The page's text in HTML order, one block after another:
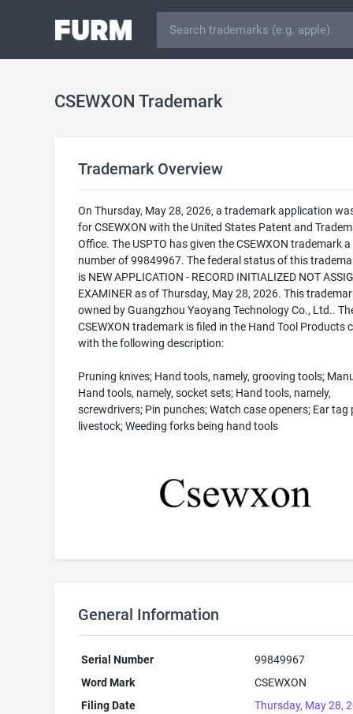
CSEWXON Trademark
Trademark Overview
On Thursday, May 28, 2026, a trademark application
for CSEWXON with the United States Patent and
Office. The USPTO has given the CSEWXON trademark a
number of 99849967. The federal status of this
is NEW APPLICATION - RECORD INITIALIZED NOT
EXAMINER as of Thursday, May 28, 2026. This
owned by Guangzhou Yaoyang Technology Co., Ltd..
CSEWXON trademark is filed in the Hand Tool Products
with the following description:
Pruning knives; Hand tools, namely, grooving tools;
Hand tools, namely, socket sets; Hand tools, namely,
screwdrivers; Pin punches; Watch case openers; Ear tag
livestock; Weeding forks being hand tools
General Information
Serial Number
99849967
Word Mark
CSEWXON
Filing Date
Thursday, May 28,